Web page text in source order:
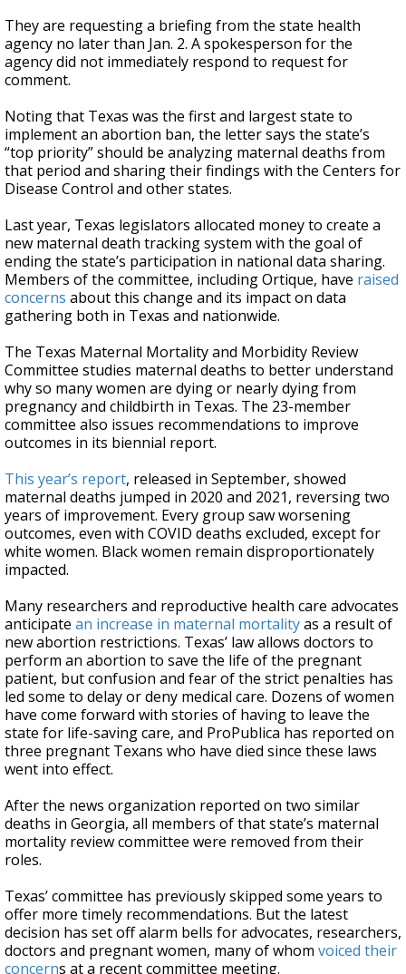
They are requesting a briefing from the state health
agency no later than Jan. 2. A spokesperson for the
agency did not immediately respond to request for
comment.
Noting that Texas was the first and largest state to
implement an abortion ban, the letter says the state’s
“top priority” should be analyzing maternal deaths from
that period and sharing their findings with the Centers for
Disease Control and other states.
Last year, Texas legislators allocated money to create a
new maternal death tracking system with the goal of
ending the state’s participation in national data sharing.
Members of the committee, including Ortique, have raised
concerns about this change and its impact on data
gathering both in Texas and nationwide.
The Texas Maternal Mortality and Morbidity Review
Committee studies maternal deaths to better understand
why so many women are dying or nearly dying from
pregnancy and childbirth in Texas. The 23-member
committee also issues recommendations to improve
outcomes in its biennial report.
This year’s report, released in September, showed
maternal deaths jumped in 2020 and 2021, reversing two
years of improvement. Every group saw worsening
outcomes, even with COVID deaths excluded, except for
white women. Black women remain disproportionately
impacted.
Many researchers and reproductive health care advocates
anticipate an increase in maternal mortalityas a result of
new abortion restrictions. Texas’ law allows doctors to
perform an abortion to save the life of the pregnant
patient, but confusion and fear of the strict penalties has
led some to delay or deny medical care. Dozens of women
have come forward with stories of having to leave the
state for life-saving care, and ProPublica has reported on
three pregnant Texans who have died since these laws
went into effect.
After the news organization reported on two similar
deaths in Georgia, all members of that state’s maternal
mortality review committee were removed from their
roles.
Texas’ committee has previously skipped some years to
offer more timely recommendations. But the latest
decision has set off alarm bells for advocates, researchers,
doctors and pregnant women, many of whom voiced their
concerns at a recent committee meeting.